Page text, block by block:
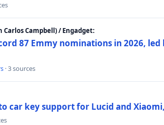
Campbell) / Engadget:
87 Emmy nominations in 2026,
· 3 sources
car key support for Lucid and